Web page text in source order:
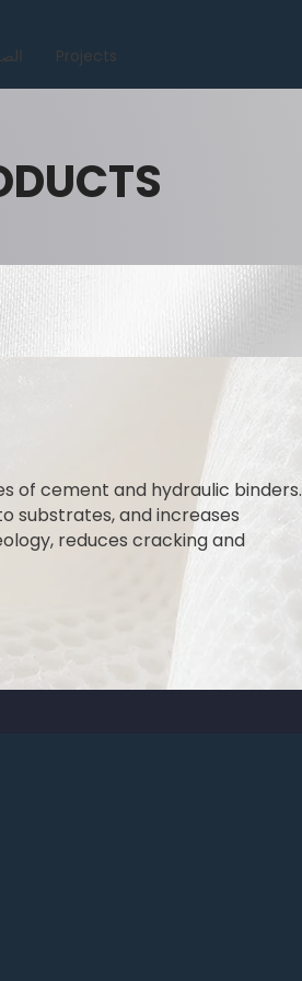
Projects
of cement and hydraulic binders.
substrates, and increases
reduces cracking and